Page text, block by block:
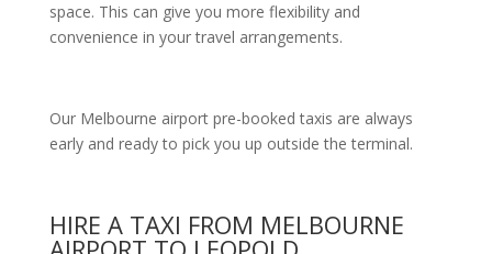
space. This can give you more flexibility and
convenience in your travel arrangements.
Our Melbourne airport pre-booked taxis are always
early and ready to pick you up outside the terminal.
HIRE A TAXI FROM MELBOURNE